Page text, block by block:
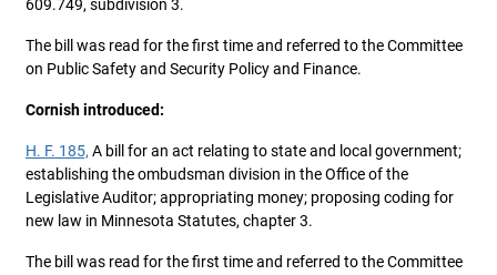
609.749, subdivision 3.
The bill was read for the first time and referred to the Committee
on Public Safety and Security Policy and Finance.
Cornish introduced:
H. F. 185, A bill for an act relating to state and local government;
establishing the ombudsman division in the Office of the
Legislative Auditor; appropriating money; proposing coding for
new law in Minnesota Statutes, chapter 3.
The bill was read for the first time and referred to the Committee